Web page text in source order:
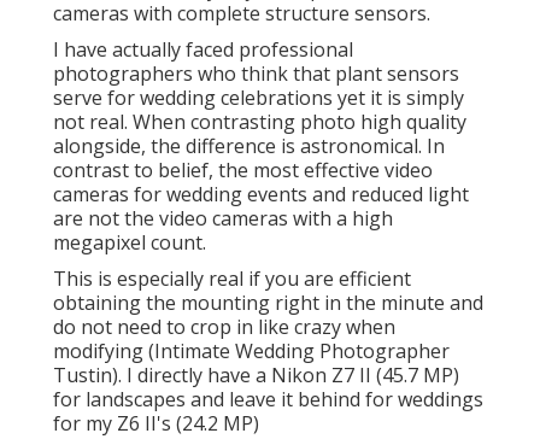
cameras with complete structure sensors.
I have actually faced professional
photographers who think that plant sensors
serve for wedding celebrations yet it is simply
not real. When contrasting photo high quality
alongside, the difference is astronomical. In
contrast to belief, the most effective video
cameras for wedding events and reduced light
are not the video cameras with a high
megapixel count.
This is especially real if you are efficient
obtaining the mounting right in the minute and
do not need to crop in like crazy when
modifying (Intimate Wedding Photographer
Tustin). I directly have a Nikon Z7 II (45.7 MP)
for landscapes and leave it behind for weddings
for my Z6 II's (24.2 MP)